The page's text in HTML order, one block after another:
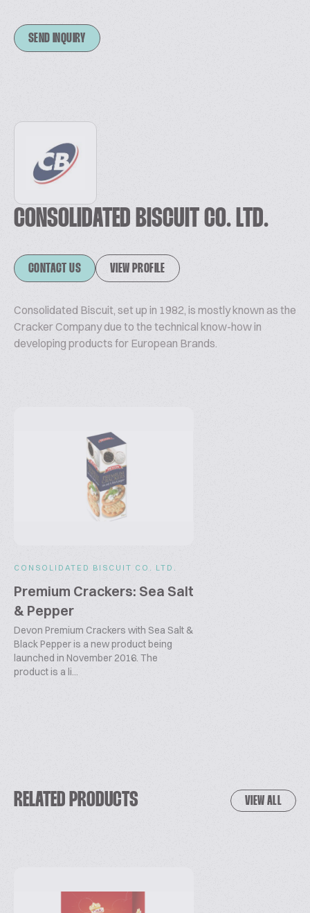
SEND INQUIRY
CONSOLIDATED BISCUIT CO. LTD.
CONTACT US VIEW PROFILE
Consolidated Biscuit, set up in 1982, is mostly known as the
Cracker Company due to the technical know-how in
developing products for European Brands.
CONSOLIDATED BISCUIT CO. LTD.
Premium Crackers: Sea Salt
& Pepper
Devon Premium Crackers with Sea Salt &
Black Pepper is a new product being
launched in November 2016. The
product is a li...
RELATED PRODUCTS VIEW ALL